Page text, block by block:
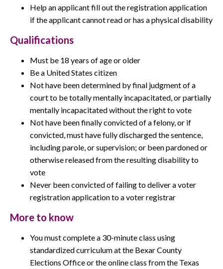
Help an applicant fill out the registration application
if the applicant cannot read or has a physical disability
Qualifications
Must be 18 years of age or older
Be a United States citizen
Not have been determined by final judgment of a
court to be totally mentally incapacitated, or partially
mentally incapacitated without the right to vote
Not have been finally convicted of a felony, or if
convicted, must have fully discharged the sentence,
including parole, or supervision; or been pardoned or
otherwise released from the resulting disability to
vote
Never been convicted of failing to deliver a voter
registration application to a voter registrar
More to know
You must complete a 30-minute class using
standardized curriculum at the Bexar County
Elections Office or the online class from the Texas